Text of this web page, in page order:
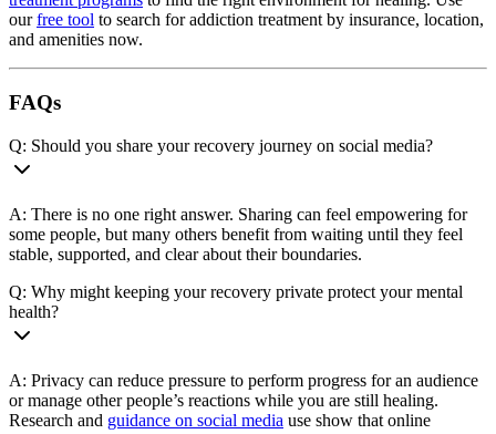
ourfree tool to search for addiction treatment by insurance, location,
and amenities now.
FAQs
Q: Should you share your recovery journey on social media?
A: There is no one right answer. Sharing can feel empowering for
some people, but many others benefit from waiting until they feel
stable, supported, and clear about their boundaries.
Q: Why might keeping your recovery private protect your mental
health?
A: Privacy can reduce pressure to perform progress for an audience
or manage other people’s reactions while you are still healing.
Research and guidance on social media use show that online